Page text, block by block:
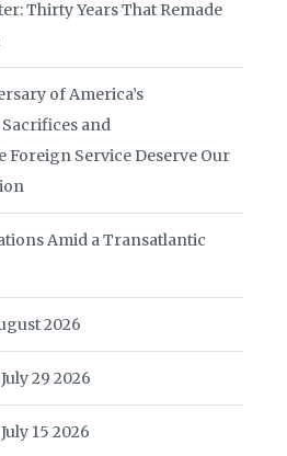
Thirty Years That Remade
of America’s
and
Foreign Service Deserve Our
Amid a Transatlantic
2026
29 2026
15 2026